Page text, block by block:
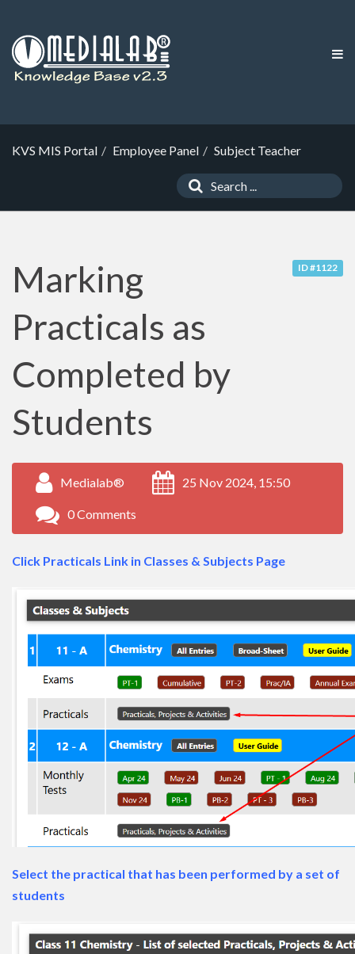
KVS MIS Portal Employee Panel Subject Teacher
ID #1122
Marking
Practicals as
Completed by
Students
Medialab® 25 Nov 2024, 15:50
0 Comments
Click Practicals Link in Classes & Subjects Page
Select the practical that has been performed by a set of
students